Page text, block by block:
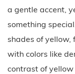
a gentle accent,
something
shades of yellow,
with colors like
contrast of